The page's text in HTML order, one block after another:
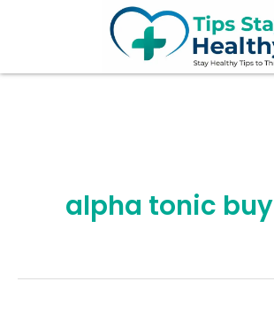
alpha tonic buy